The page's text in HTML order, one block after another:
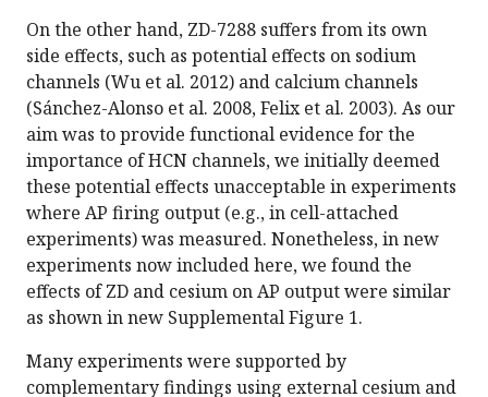
On the other hand, ZD-7288 suffers from its own
side effects, such as potential effects on sodium
channels (Wu et al. 2012) and calcium channels
(Sánchez-Alonso et al. 2008, Felix et al. 2003). As our
aim was to provide functional evidence for the
importance of HCN channels, we initially deemed
these potential effects unacceptable in experiments
where AP firing output (e.g., in cell-attached
experiments) was measured. Nonetheless, in new
experiments now included here, we found the
effects of ZD and cesium on AP output were similar
as shown in new Supplemental Figure 1.
Many experiments were supported by
complementary findings using external cesium and